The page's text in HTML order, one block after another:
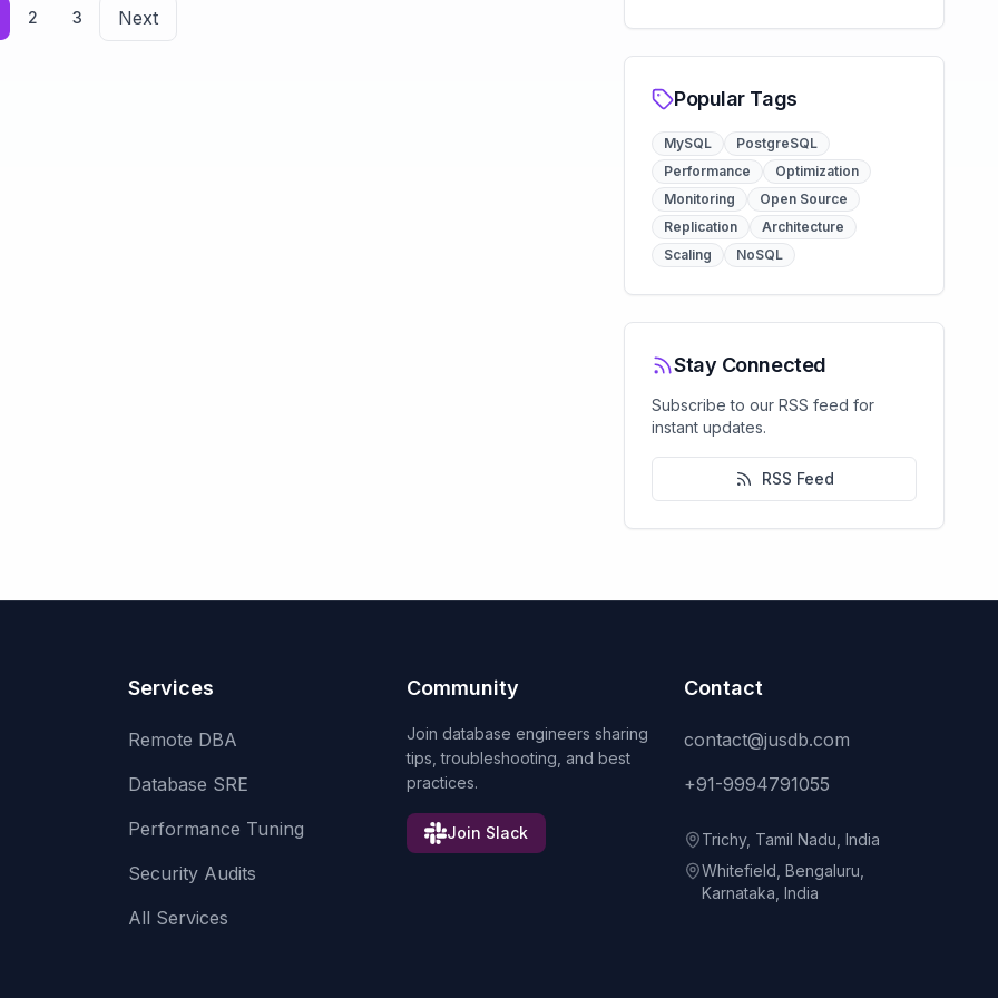
2 3 Next
Popular Tags
MySQL
PostgreSQL
Performance
Optimization
Monitoring
Open Source
Replication
Architecture
Scaling
NoSQL
Stay Connected
Subscribe to our RSS feed for
instant updates.
RSS Feed
Services
Remote DBA
Database SRE
Performance Tuning
Security Audits
All Services
Community
Join database engineers sharing
tips, troubleshooting, and best
practices.
Join Slack
Contact
contact@jusdb.com
+91-9994791055
Trichy, Tamil Nadu, India
Whitefield, Bengaluru,
Karnataka, India